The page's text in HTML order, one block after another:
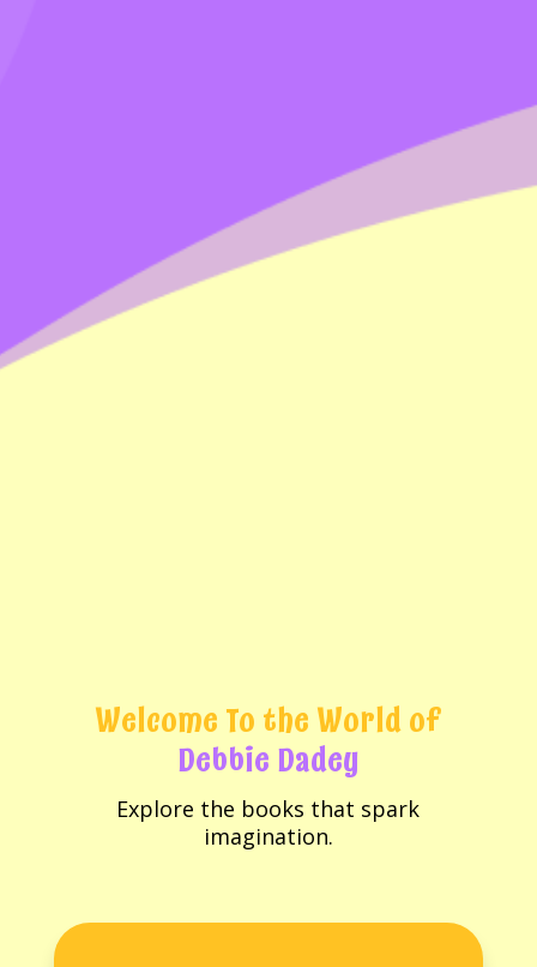
Welcome To the World of
Debbie Dadey
Explore the books that spark
imagination.